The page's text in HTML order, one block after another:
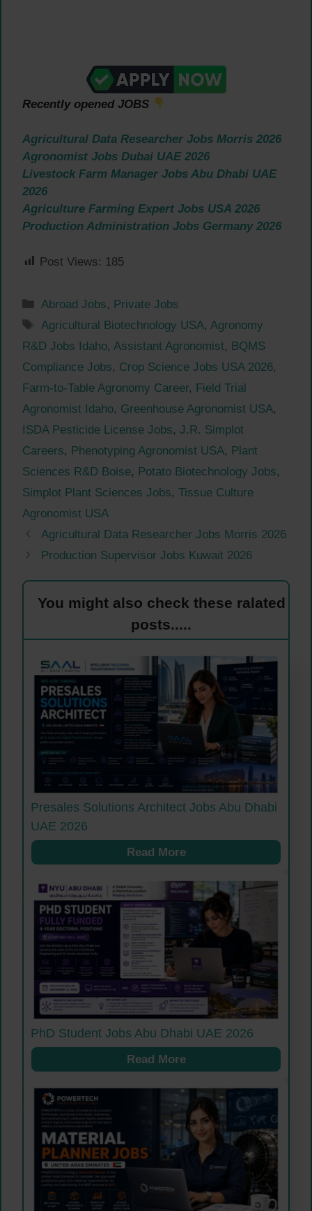
Recently opened JOBS
Agricultural Data Researcher Jobs Morris 2026
Agronomist Jobs Dubai UAE 2026
Livestock Farm Manager Jobs Abu Dhabi UAE
2026
Agriculture Farming Expert Jobs USA 2026
Production Administration Jobs Germany 2026
Post Views: 185
Categories
Abroad Jobs, Private Jobs
Tags
Agricultural Biotechnology USA, Agronomy
R&D Jobs Idaho, Assistant Agronomist, BQMS
Compliance Jobs, Crop Science Jobs USA 2026,
Farm-to-Table Agronomy Career, Field Trial
Agronomist Idaho, Greenhouse Agronomist USA,
ISDA Pesticide License Jobs, J.R. Simplot
Careers, Phenotyping Agronomist USA, Plant
Sciences R&D Boise, Potato Biotechnology Jobs,
Simplot Plant Sciences Jobs, Tissue Culture
Agronomist USA
Agricultural Data Researcher Jobs Morris 2026
Production Supervisor Jobs Kuwait 2026
You might also check these ralated
posts.....
Presales Solutions Architect Jobs Abu Dhabi
UAE 2026
Read More
PhD Student Jobs Abu Dhabi UAE 2026
Read More